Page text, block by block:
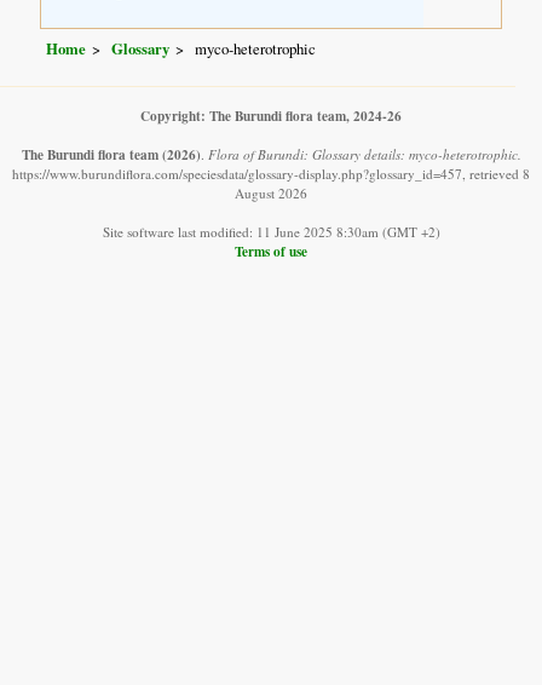
Home Glossary myco-heterotrophic
Copyright: The Burundi flora team, 2024-26
The Burundi flora team (2026). Flora of Burundi: Glossary details: myco-heterotrophic.
https://www.burundiflora.com/speciesdata/glossary-display.php?glossary_id=457, retrieved 8
August 2026
Site software last modified: 11 June 2025 8:30am (GMT +2)
Terms of use